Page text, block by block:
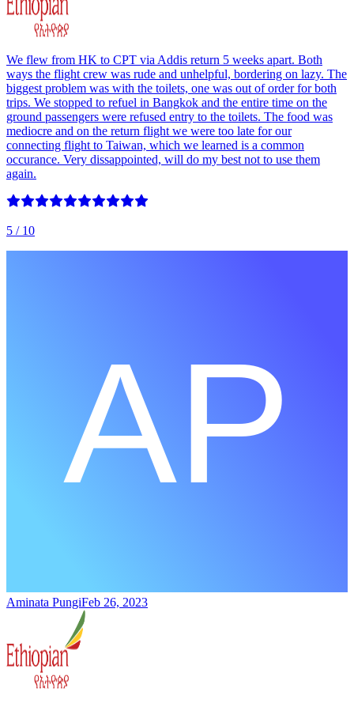
We flew from HK to CPT via Addis return 5 weeks apart. Both
ways the flight crew was rude and unhelpful, bordering on lazy. The
biggest problem was with the toilets, one was out of order for both
trips. We stopped to refuel in Bangkok and the entire time on the
ground passengers were refused entry to the toilets. The food was
mediocre and on the return flight we were too late for our
connecting flight to Taiwan, which we learned is a common
occurance. Very dissappointed, will do my best not to use them
again.
5 / 10
Aminata PungiFeb 26, 2023